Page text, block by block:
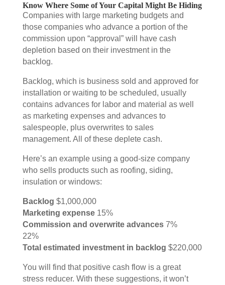
Know Where Some of Your Capital Might Be Hiding
Companies with large marketing budgets and
those companies who advance a portion of the
commission upon “approval” will have cash
depletion based on their investment in the
backlog.
Backlog, which is business sold and approved for
installation or waiting to be scheduled, usually
contains advances for labor and material as well
as marketing expenses and advances to
salespeople, plus overwrites to sales
management. All of these deplete cash.
Here’s an example using a good-size company
who sells products such as roofing, siding,
insulation or windows:
Backlog $1,000,000
Marketing expense 15%
Commission and overwrite advances 7%
22%
Total estimated investment in backlog $220,000
You will find that positive cash flow is a great
stress reducer. With these suggestions, it won’t